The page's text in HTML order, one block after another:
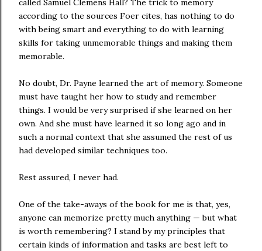
called Samuel Clemens Hall? The trick to memory
according to the sources Foer cites, has nothing to do
with being smart and everything to do with learning
skills for taking unmemorable things and making them
memorable.
No doubt, Dr. Payne learned the art of memory. Someone
must have taught her how to study and remember
things. I would be very surprised if she learned on her
own. And she must have learned it so long ago and in
such a normal context that she assumed the rest of us
had developed similar techniques too.
Rest assured, I never had.
One of the take-aways of the book for me is that, yes,
anyone can memorize pretty much anything — but what
is worth remembering? I stand by my principles that
certain kinds of information and tasks are best left to